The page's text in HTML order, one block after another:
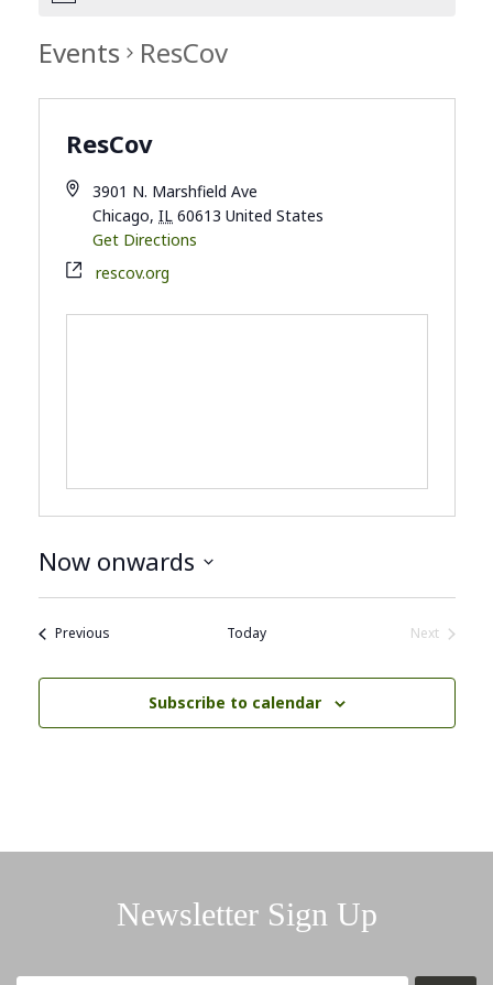
Events ResCov
ResCov
3901 N. Marshfield Ave
Chicago, IL 60613 United States
Get Directions
rescov.org
Now onwards
Select
date.
PreviousEvents Today
Next
Subscribe to calendar
Newsletter Sign Up